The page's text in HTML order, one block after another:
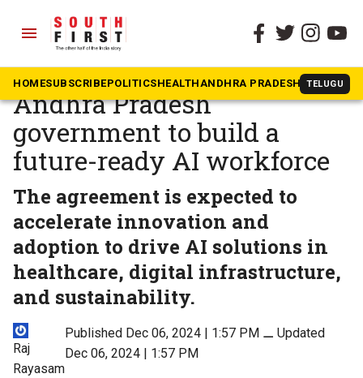
menu
HOMESUBSCRIBEPOLITICSHEALTHANDHRA PRADESH TELUGU
The South First » Andhra Pradesh
Google partners with
Andhra Pradesh
government to build a
future-ready AI workforce
The agreement is expected to
accelerate innovation and
adoption to drive AI solutions in
healthcare, digital infrastructure,
and sustainability.
Raj
Rayasam
Published Dec 06, 2024 | 1:57 PM ⚊ Updated
Dec 06, 2024 | 1:57 PM